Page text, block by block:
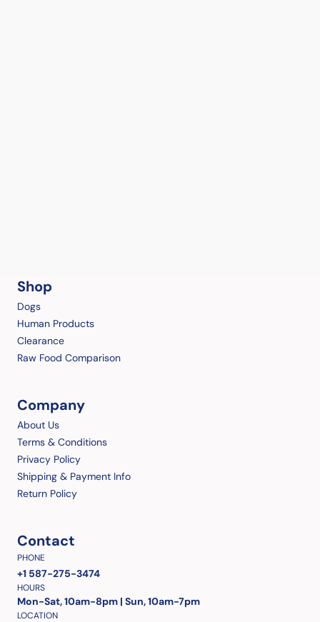
Shop
Dogs
Human Products
Clearance
Raw Food Comparison
Company
About Us
Terms & Conditions
Privacy Policy
Shipping & Payment Info
Return Policy
Contact
PHONE
+1 587-275-3474
HOURS
Mon-Sat, 10am-8pm | Sun, 10am-7pm
LOCATION